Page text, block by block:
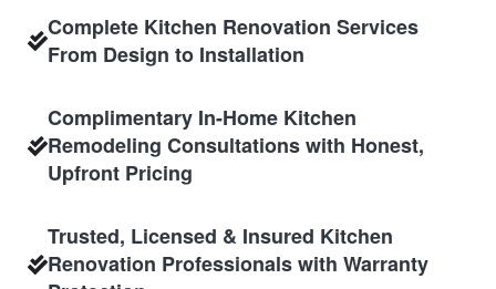
Complete Kitchen Renovation Services
From Design to Installation
Complimentary In-Home Kitchen
Remodeling Consultations with Honest,
Upfront Pricing
Trusted, Licensed & Insured Kitchen
Renovation Professionals with Warranty